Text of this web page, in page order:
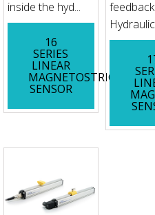
inside the hyd...
16
SERIES
LINEAR
MAGNETOSTRICTIVE
SENSOR
feedback.